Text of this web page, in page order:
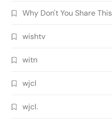
Why Don't You Share This
wishtv
witn
wjcl
wjcl.